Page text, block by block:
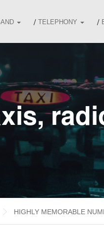
TELEPHONY
HIGHLY MEMORABLE